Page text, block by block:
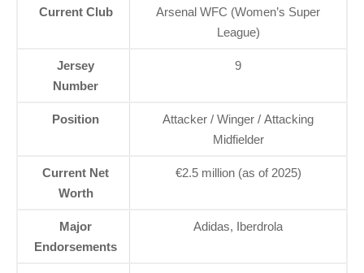
Current Club
Arsenal WFC (Women’s Super
League)
Jersey
Number
9
Position
Attacker / Winger / Attacking
Midfielder
Current Net
Worth
€2.5 million (as of 2025)
Major
Endorsements
Adidas, Iberdrola